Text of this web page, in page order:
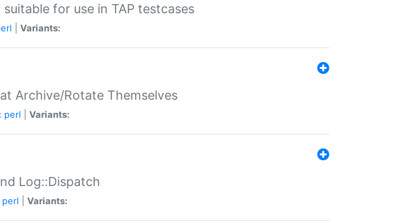
for use in TAP testcases
Variants:
Archive/Rotate Themselves
perl Variants:
Log::Dispatch
perl Variants: